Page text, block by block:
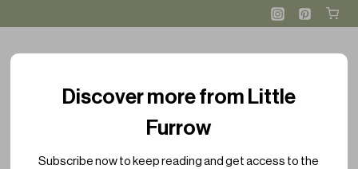
to
Recipe
to
content
Discover more from Little
Furrow
Subscribe now to keep reading and get access to the